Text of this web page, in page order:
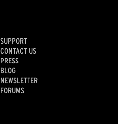
SUPPORT
CONTACT US
PRESS
BLOG
NEWSLETTER
FORUMS